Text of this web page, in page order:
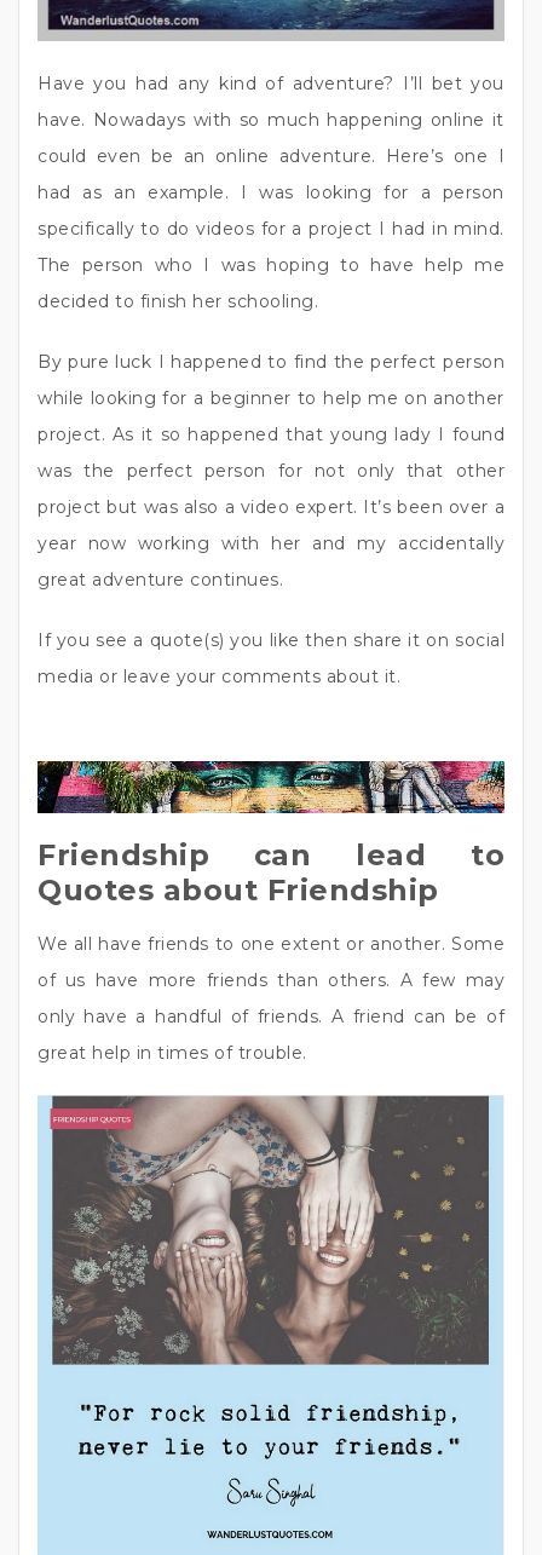
Have you had any kind of adventure? I’ll bet you
have. Nowadays with so much happening online it
could even be an online adventure. Here’s one I
had as an example. I was looking for a person
specifically to do videos for a project I had in mind.
The person who I was hoping to have help me
decided to finish her schooling.
By pure luck I happened to find the perfect person
while looking for a beginner to help me on another
project. As it so happened that young lady I found
was the perfect person for not only that other
project but was also a video expert. It’s been over a
year now working with her and my accidentally
great adventure continues.
If you see a quote(s) you like then share it on social
media or leave your comments about it.
Friendship can lead to
Quotes about Friendship
We all have friends to one extent or another. Some
of us have more friends than others. A few may
only have a handful of friends. A friend can be of
great help in times of trouble.